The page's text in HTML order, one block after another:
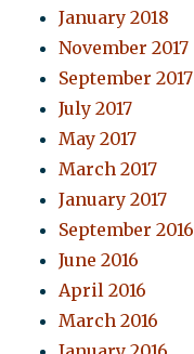
January 2018
November 2017
September 2017
July 2017
May 2017
March 2017
January 2017
September 2016
June 2016
April 2016
March 2016